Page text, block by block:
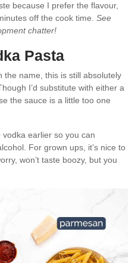
because I prefer the flavour,
off the cook time. See
chatter!
Pasta
the name, this is still absolutely
I’d substitute with either a
the sauce is a little too one
vodka earlier so you can
For grown ups, it’s nice to
won’t taste boozy, but you